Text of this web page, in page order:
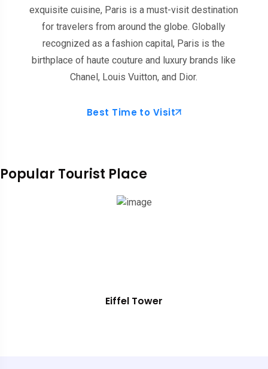
exquisite cuisine, Paris is a must-visit destination
for travelers from around the globe. Globally
recognized as a fashion capital, Paris is the
birthplace of haute couture and luxury brands like
Chanel, Louis Vuitton, and Dior.
Best Time to Visit
Popular Tourist Place
Eiffel Tower